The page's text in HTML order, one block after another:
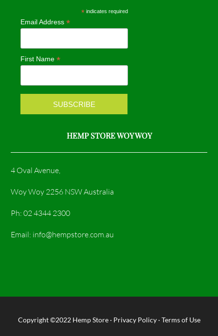
b
o
k
a
r
a
m
* indicates required
Email Address*
First Name*
HEMP STORE WOY WOY
4 Oval Avenue,
Woy Woy 2256 NSW Australia
Ph: 02 4344 2300
Email: info@hempstore.com.au
Copyright ©2022 Hemp Store· Privacy Policy· Terms of Use